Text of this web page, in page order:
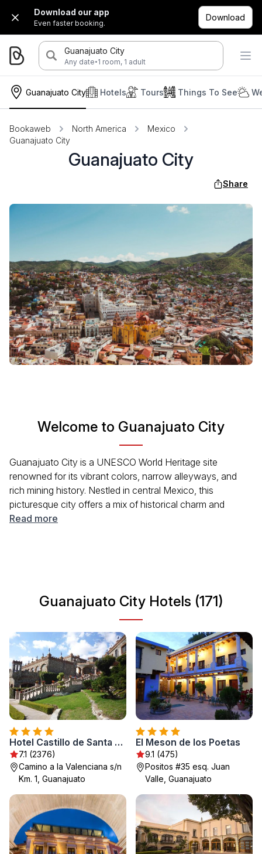
Download our app
Even faster booking.
Download
Guanajuato City
Any date·1 room, 1 adult
Guanajuato City Hotels Tours Things To See
Bookaweb North America
Mexico
Guanajuato City
Guanajuato City
Share
Welcome to Guanajuato City
Guanajuato City is a UNESCO World Heritage site
renowned for its vibrant colors, narrow alleyways, and
rich mining history. Nestled in central Mexico, this
picturesque city offers a mix of historical charm and
modern amenities. Visitors can explore historical
everyone.
Read more
Guanajuato City Hotels (171)
Hotel Castillo de Santa Cecilia
7.1 (2376)
Camino a la Valenciana s/n
Km. 1, Guanajuato
El Meson de los Poetas
9.1 (475)
Positos #35 esq. Juan
Valle, Guanajuato